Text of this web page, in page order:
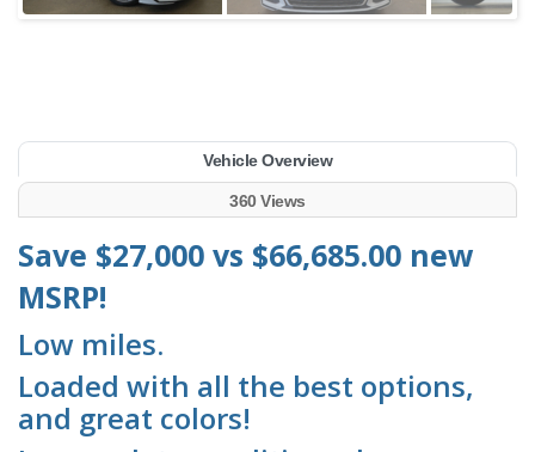
Vehicle Overview
360 Views
Save $27,000 vs $66,685.00 new
MSRP!
Low miles.
Loaded with all the best options,
and great colors!